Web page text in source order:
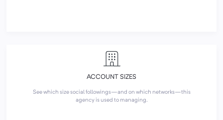
ACCOUNT SIZES
See which size social followings—and on which networks—this
agency is used to managing.